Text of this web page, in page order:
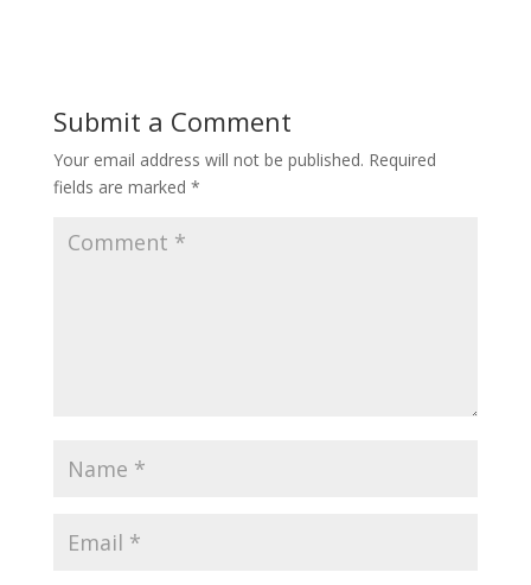
Submit a Comment
Your email address will not be published. Required
fields are marked *